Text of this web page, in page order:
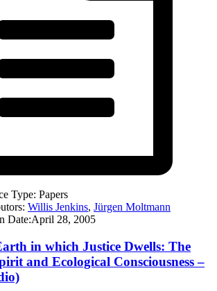
Type: Papers
Willis Jenkins, Jürgen Moltmann
Date:April 28, 2005
in which Justice Dwells: The
and Ecological Consciousness –